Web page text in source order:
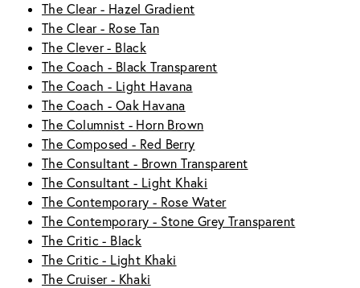
The Clear - Hazel Gradient
The Clear - Rose Tan
The Clever - Black
The Coach - Black Transparent
The Coach - Light Havana
The Coach - Oak Havana
The Columnist - Horn Brown
The Composed - Red Berry
The Consultant - Brown Transparent
The Consultant - Light Khaki
The Contemporary - Rose Water
The Contemporary - Stone Grey Transparent
The Critic - Black
The Critic - Light Khaki
The Cruiser - Khaki